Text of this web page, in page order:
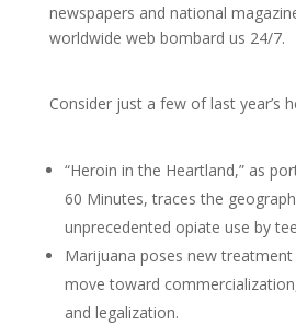
newspapers and national
worldwide web bombard us 24/7.
Consider just a few of last year’s
“Heroin in the Heartland,” as
60 Minutes, traces the
unprecedented opiate use by
Marijuana poses new
move toward
and legalization.